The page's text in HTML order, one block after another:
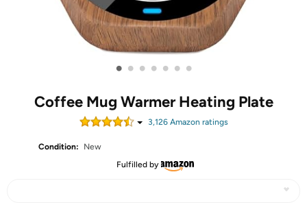
• • • • • • •
Coffee Mug Warmer Heating Plate
3,126Amazon ratings
Condition:
New
Fulfilled by